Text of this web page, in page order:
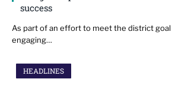
success
As part of an effort to meet the district
engaging…
HEADLINES